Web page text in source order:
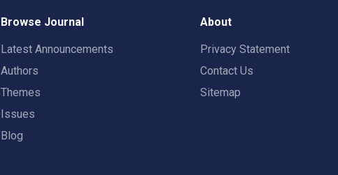
Browse Journal
Latest Announcements
Authors
Themes
Issues
Blog
About
Privacy Statement
Contact Us
Sitemap